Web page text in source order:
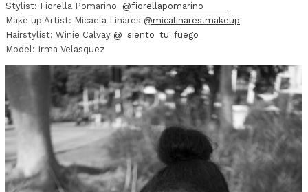
Stylist: Fiorella Pomarino @fiorellapomarino_____
Make up Artist: Micaela Linares @micalinares.makeup
Hairstylist: Winie Calvay @_siento_tu_fuego_
Model: Irma Velasquez